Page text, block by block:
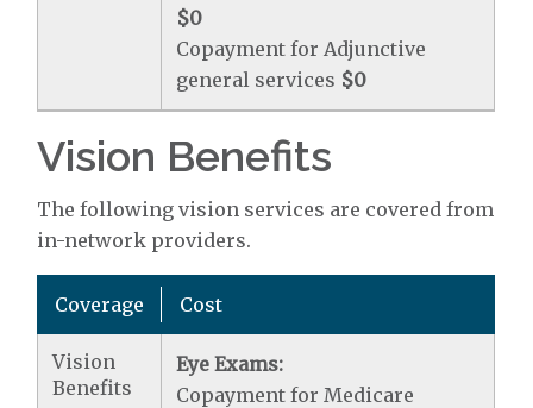
$0
Copayment for Adjunctive
general services $0
Vision Benefits
The following vision services are covered from
in-network providers.
Coverage Cost
Vision
Benefits
Eye Exams:
Copayment for Medicare